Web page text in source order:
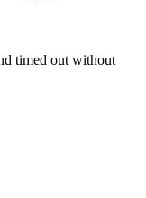
timed out without